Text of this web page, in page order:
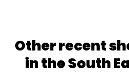
Other recent
in the South